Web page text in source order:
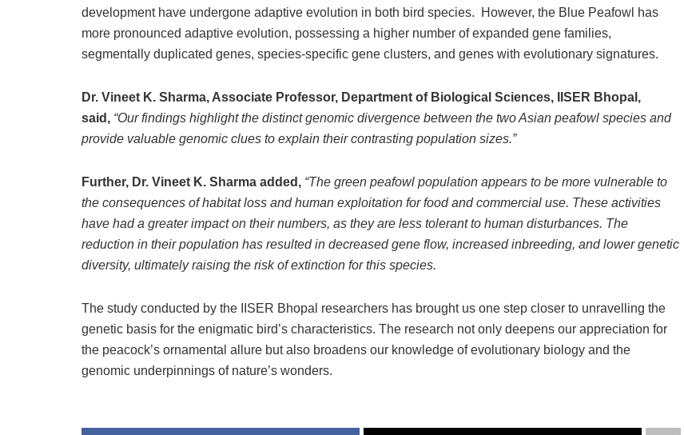
development have undergone adaptive evolution in both bird species. However, the Blue Peafowl has
more pronounced adaptive evolution, possessing a higher number of expanded gene families,
segmentally duplicated genes, species-specific gene clusters, and genes with evolutionary signatures.
Dr. Vineet K. Sharma, Associate Professor, Department of Biological Sciences, IISER Bhopal,
said, “Our findings highlight the distinct genomic divergence between the two Asian peafowl species and
provide valuable genomic clues to explain their contrasting population sizes.”
Further, Dr. Vineet K. Sharma added, “The green peafowl population appears to be more vulnerable to
the consequences of habitat loss and human exploitation for food and commercial use. These activities
have had a greater impact on their numbers, as they are less tolerant to human disturbances. The
reduction in their population has resulted in decreased gene flow, increased inbreeding, and lower genetic
diversity, ultimately raising the risk of extinction for this species.
The study conducted by the IISER Bhopal researchers has brought us one step closer to unravelling the
genetic basis for the enigmatic bird’s characteristics. The research not only deepens our appreciation for
the peacock’s ornamental allure but also broadens our knowledge of evolutionary biology and the
genomic underpinnings of nature’s wonders.